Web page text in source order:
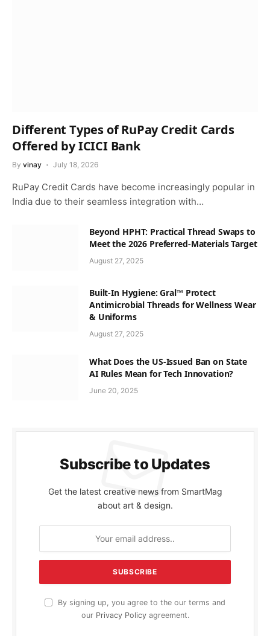
Different Types of RuPay Credit Cards
Offered by ICICI Bank
By vinay July 18, 2026
RuPay Credit Cards have become increasingly popular in
India due to their seamless integration with…
Beyond HPHT: Practical Thread Swaps to
Meet the 2026 Preferred-Materials Target
August 27, 2025
Built-In Hygiene: Gral™ Protect
Antimicrobial Threads for Wellness Wear
& Uniforms
August 27, 2025
What Does the US-Issued Ban on State
AI Rules Mean for Tech Innovation?
June 20, 2025
Subscribe to Updates
Get the latest creative news from SmartMag
about art & design.
By signing up, you agree to the our terms and
our Privacy Policyagreement.